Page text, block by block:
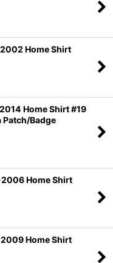
Home Shirt
Home Shirt #19
Patch/Badge
Home Shirt
Home Shirt